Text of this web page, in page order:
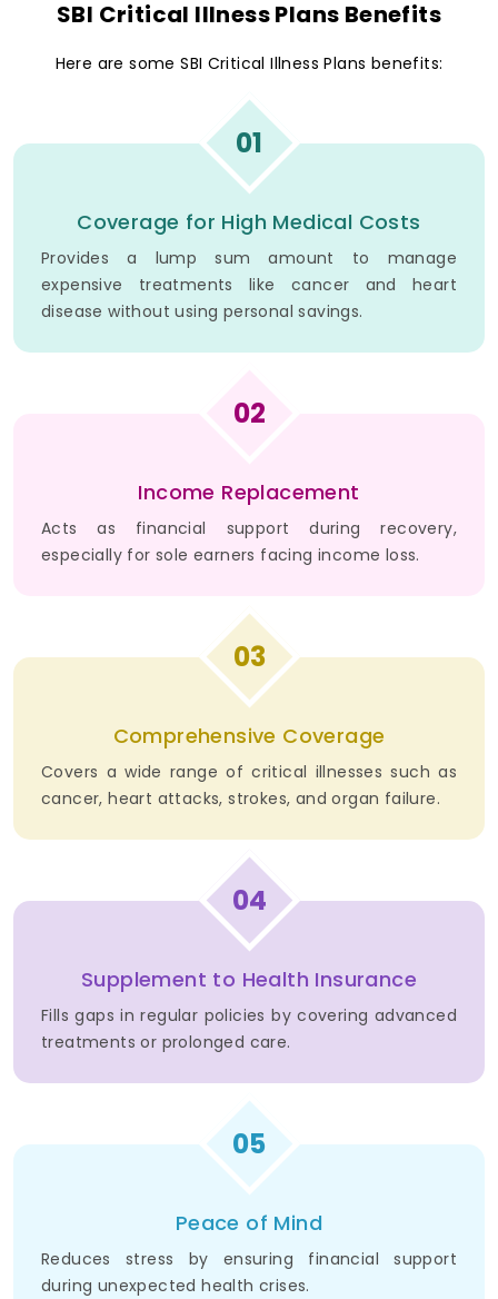
SBI Critical Illness Plans Benefits
Here are some SBI Critical Illness Plans benefits:
01
Coverage for High Medical Costs
Provides a lump sum amount to manage
expensive treatments like cancer and heart
disease without using personal savings.
02
Income Replacement
Acts as financial support during recovery,
especially for sole earners facing income loss.
03
Comprehensive Coverage
Covers a wide range of critical illnesses such as
cancer, heart attacks, strokes, and organ failure.
04
Supplement to Health Insurance
Fills gaps in regular policies by covering advanced
treatments or prolonged care.
05
Peace of Mind
Reduces stress by ensuring financial support
during unexpected health crises.